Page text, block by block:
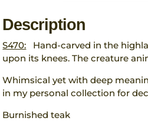
Description
S470: Hand-carved in the
upon its knees. The creature
Whimsical yet with deep
in my personal collection for
Burnished teak